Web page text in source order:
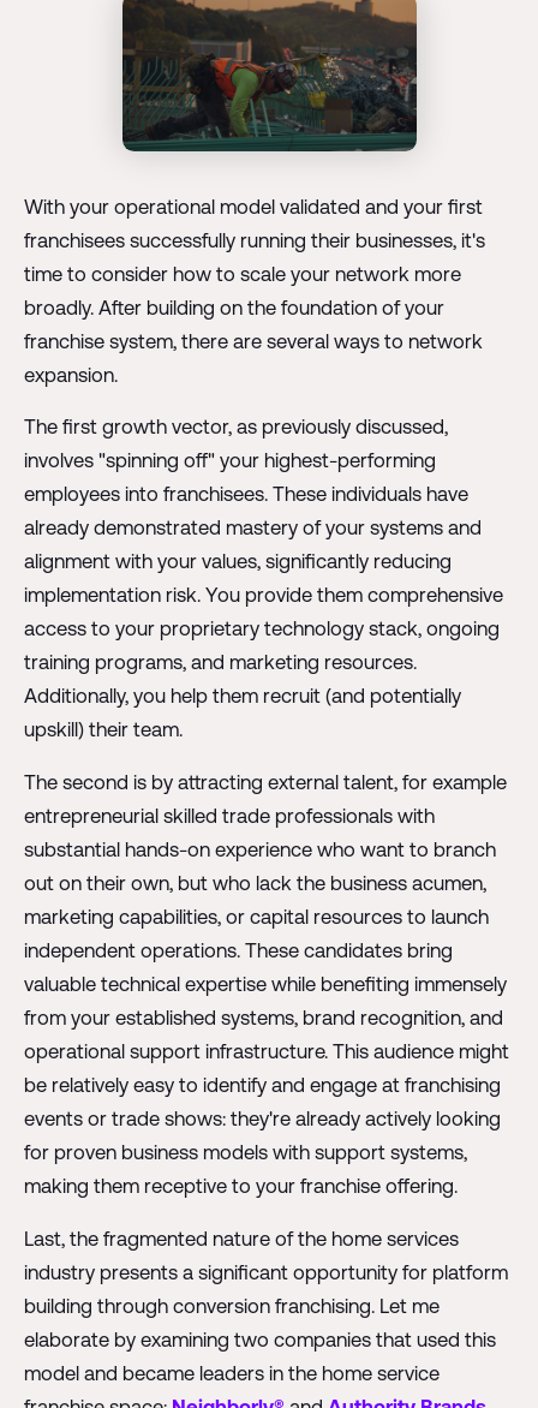
With your operational model validated and your first
franchisees successfully running their businesses, it's
time to consider how to scale your network more
broadly. After building on the foundation of your
franchise system, there are several ways to network
expansion.
The first growth vector, as previously discussed,
involves "spinning off" your highest-performing
employees into franchisees. These individuals have
already demonstrated mastery of your systems and
alignment with your values, significantly reducing
implementation risk. You provide them comprehensive
access to your proprietary technology stack, ongoing
training programs, and marketing resources.
Additionally, you help them recruit (and potentially
upskill) their team.
The second is by attracting external talent, for example
entrepreneurial skilled trade professionals with
substantial hands-on experience who want to branch
out on their own, but who lack the business acumen,
marketing capabilities, or capital resources to launch
independent operations. These candidates bring
valuable technical expertise while benefiting immensely
from your established systems, brand recognition, and
operational support infrastructure. This audience might
be relatively easy to identify and engage at franchising
events or trade shows: they're already actively looking
for proven business models with support systems,
making them receptive to your franchise offering.
Last, the fragmented nature of the home services
industry presents a significant opportunity for platform
building through conversion franchising. Let me
elaborate by examining two companies that used this
model and became leaders in the home service